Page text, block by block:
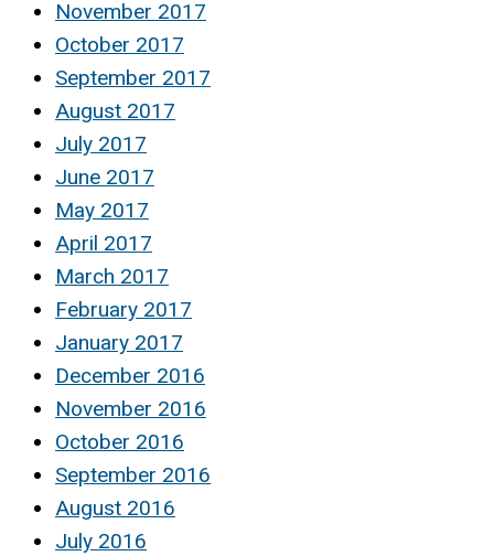
November 2017
October 2017
September 2017
August 2017
July 2017
June 2017
May 2017
April 2017
March 2017
February 2017
January 2017
December 2016
November 2016
October 2016
September 2016
August 2016
July 2016